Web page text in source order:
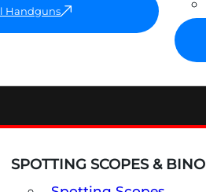
Handguns
SPOTTING SCOPES & BINO